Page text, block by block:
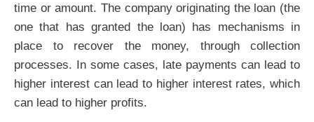
time or amount. The company originating the loan (the
one that has granted the loan) has mechanisms in
place to recover the money, through collection
processes. In some cases, late payments can lead to
higher interest can lead to higher interest rates, which
can lead to higher profits.